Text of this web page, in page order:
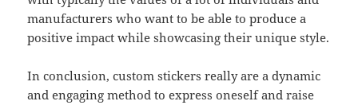
manufacturers who want to be able to produce a
positive impact while showcasing their unique style.
In conclusion, custom stickers really are a dynamic
and engaging method to express oneself and raise